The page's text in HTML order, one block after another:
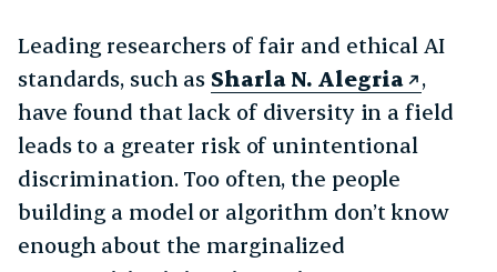
Leading researchers of fair and ethical AI
standards, such as Sharla N. Alegria
,
have found that lack of diversity in a field
leads to a greater risk of unintentional
discrimination. Too often, the people
building a model or algorithm don’t know
enough about the marginalized